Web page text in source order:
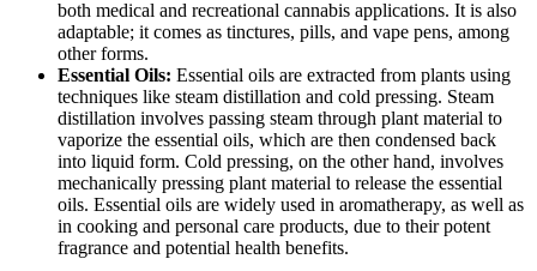
both medical and recreational cannabis applications. It is also
adaptable; it comes as tinctures, pills, and vape pens, among
other forms.
Essential Oils: Essential oils are extracted from plants using
techniques like steam distillation and cold pressing. Steam
distillation involves passing steam through plant material to
vaporize the essential oils, which are then condensed back
into liquid form. Cold pressing, on the other hand, involves
mechanically pressing plant material to release the essential
oils. Essential oils are widely used in aromatherapy, as well as
in cooking and personal care products, due to their potent
fragrance and potential health benefits.